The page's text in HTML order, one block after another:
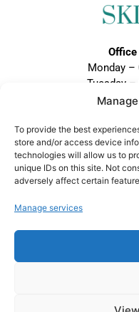
To provide the best
store and/or access device
technologies will allow us to
unique IDs on this site. Not
adversely affect certain
Manage services
Office
Monday –
Tuesday
Friday –
Closed